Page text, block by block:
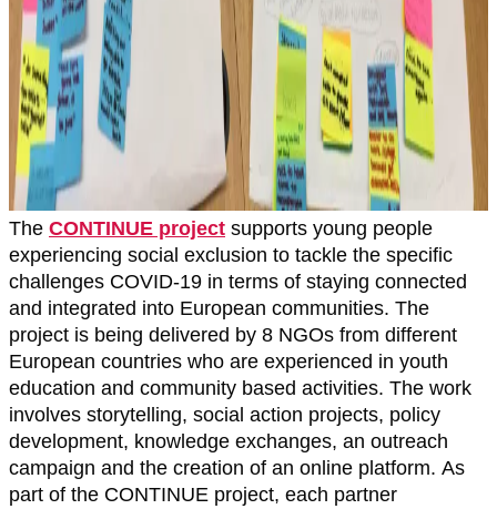
The CONTINUE project supports young people
experiencing social exclusion to tackle the specific
challenges COVID-19 in terms of staying connected
and integrated into European communities. The
project is being delivered by 8 NGOs from different
European countries who are experienced in youth
education and community based activities. The work
involves storytelling, social action projects, policy
development, knowledge exchanges, an outreach
campaign and the creation of an online platform. As
part of the CONTINUE project, each partner